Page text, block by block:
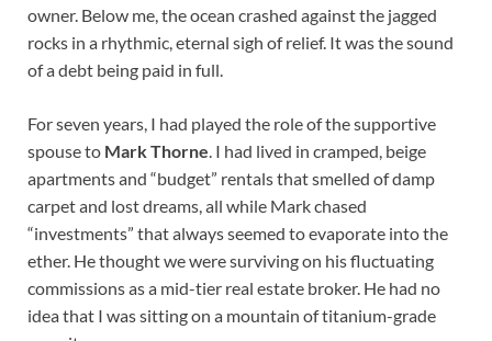
owner. Below me, the ocean crashed against the jagged
rocks in a rhythmic, eternal sigh of relief. It was the sound
of a debt being paid in full.
For seven years, I had played the role of the supportive
spouse to Mark Thorne. I had lived in cramped, beige
apartments and “budget” rentals that smelled of damp
carpet and lost dreams, all while Mark chased
“investments” that always seemed to evaporate into the
ether. He thought we were surviving on his fluctuating
commissions as a mid-tier real estate broker. He had no
idea that I was sitting on a mountain of titanium-grade